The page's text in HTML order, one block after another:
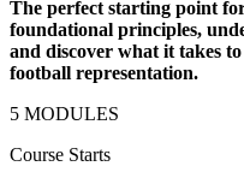
The perfect starting point
foundational principles,
and discover what it takes
football representation.
5 MODULES
Course Starts